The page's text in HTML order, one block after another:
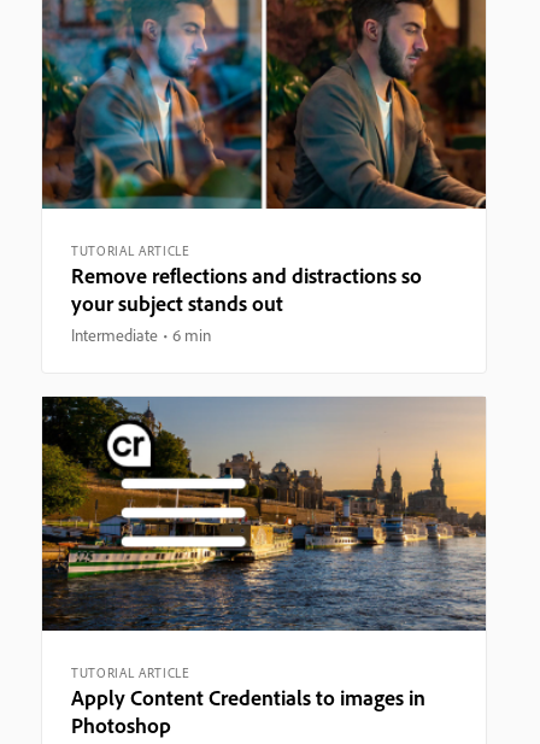
TUTORIAL ARTICLE
Remove reflections and distractions so
your subject stands out
Intermediate 6 min
TUTORIAL ARTICLE
Apply Content Credentials to images in
Photoshop